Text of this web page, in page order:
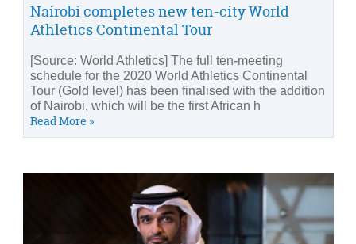
Nairobi completes new ten-city World
Athletics Continental Tour
[Source: World Athletics] The full ten-meeting
schedule for the 2020 World Athletics Continental
Tour (Gold level) has been finalised with the addition
of Nairobi, which will be the first African h
Read More »